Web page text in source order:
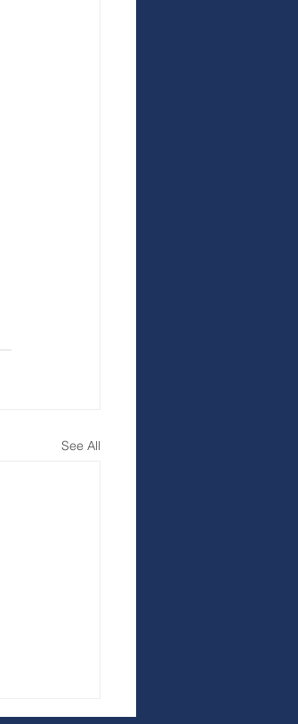
See All